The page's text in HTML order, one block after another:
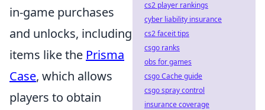
in-game purchases
and unlocks, including
items like the Prisma
Case, which allows
players to obtain
cs2 player rankings
cyber liability insurance
cs2 faceit tips
csgo ranks
obs for games
csgo Cache guide
csgo spray control
insurance coverage